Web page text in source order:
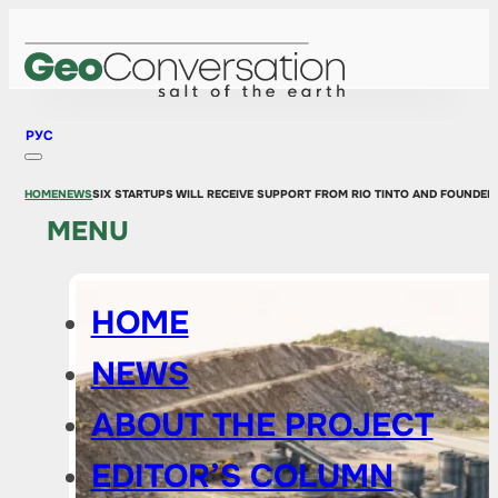
РУС
MENU
HOME
NEWS
ABOUT THE PROJECT
EDITOR’S COLUMN
HOMENEWSSIX STARTUPS WILL RECEIVE SUPPORT FROM RIO TINTO AND